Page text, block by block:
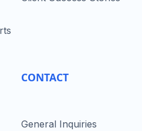
CONTACT
General Inquiries